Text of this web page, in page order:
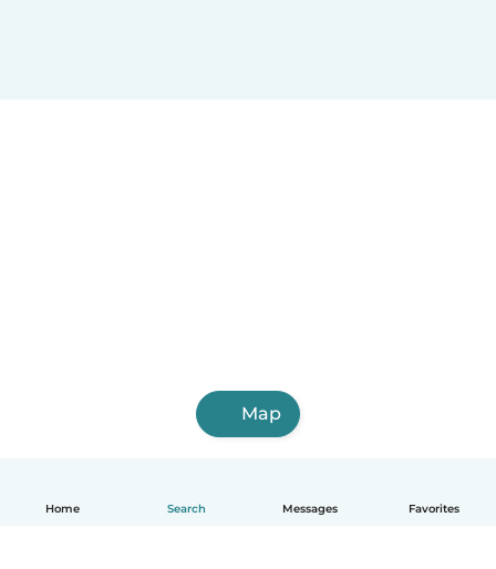
Home Search Messages Favorites
Map